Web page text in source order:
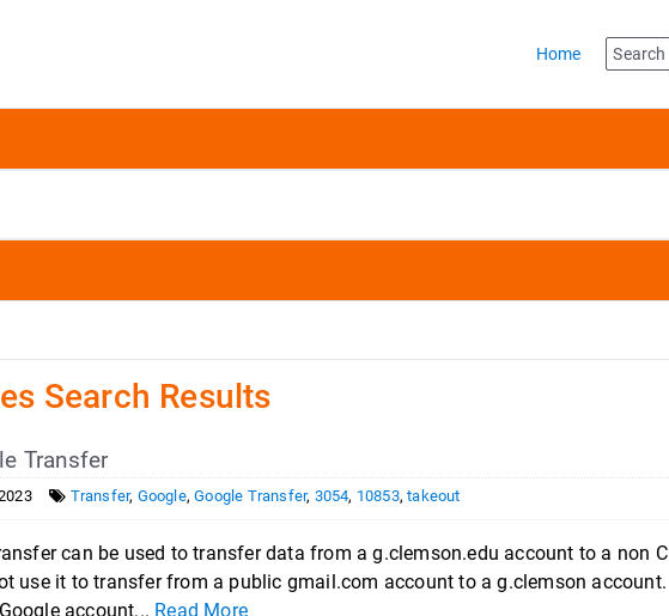
Home Search
Search Results
Transfer
Transfer, Google,Google Transfer, 3054, 10853,takeout
can be used to transfer data from a g.clemson.edu account to a non
use it to transfer from a public gmail.com account to a g.clemson
account... Read More